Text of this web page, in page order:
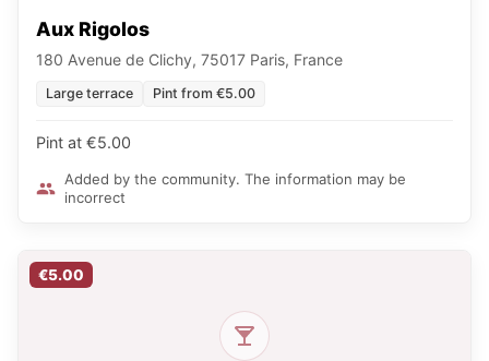
Aux Rigolos
180 Avenue de Clichy, 75017 Paris, France
Large terrace Pint from €5.00
Pint at €5.00
Added by the community. The information may be
incorrect
€5.00